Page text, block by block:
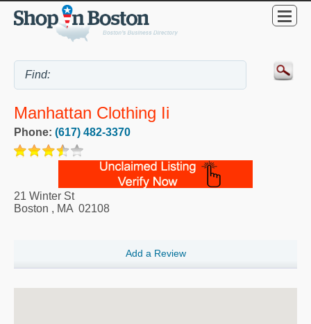
Manhattan Clothing Ii
Phone: (617) 482-3370
21 Winter St
Boston , MA 02108
Add a Review